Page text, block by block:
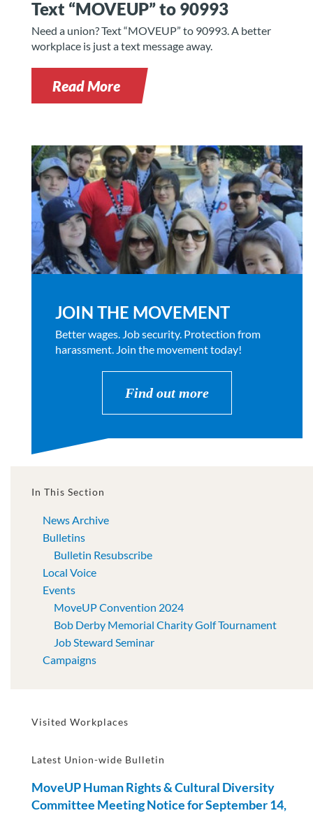
Text “MOVEUP” to 90993
Need a union? Text “MOVEUP” to 90993. A better
workplace is just a text message away.
Read More
JOIN THE MOVEMENT
Better wages. Job security. Protection from
harassment. Join the movement today!
Find out more
In This Section
News Archive
Bulletins
Bulletin Resubscribe
Local Voice
Events
MoveUP Convention 2024
Bob Derby Memorial Charity Golf Tournament
Job Steward Seminar
Campaigns
Visited Workplaces
Latest Union-wide Bulletin
MoveUP Human Rights & Cultural Diversity
Committee Meeting Notice for September 14,